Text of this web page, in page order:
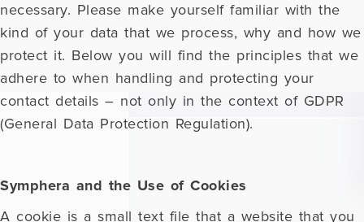
necessary. Please make yourself familiar with the
kind of your data that we process, why and how we
protect it. Below you will find the principles that we
adhere to when handling and protecting your
contact details – not only in the context of GDPR
(General Data Protection Regulation).
Symphera and the Use of Cookies
A cookie is a small text file that a website that you